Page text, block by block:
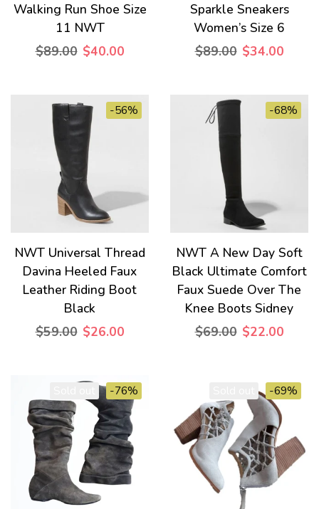
Walking Run Shoe Size
11 NWT
$89.00 $40.00
Sparkle Sneakers
Women’s Size 6
$89.00 $34.00
-56%
NWT Universal Thread
Davina Heeled Faux
Leather Riding Boot
Black
$59.00 $26.00
-68%
NWT A New Day Soft
Black Ultimate Comfort
Faux Suede Over The
Knee Boots Sidney
$69.00 $22.00
-76% -69%